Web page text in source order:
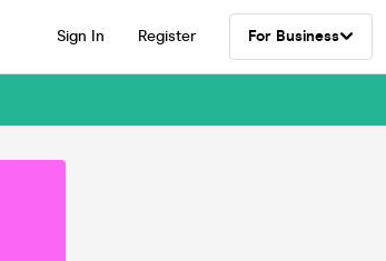
Sign In Register For Business